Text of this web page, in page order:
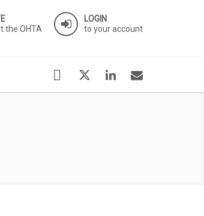
the OHTA
LOGIN
to your account